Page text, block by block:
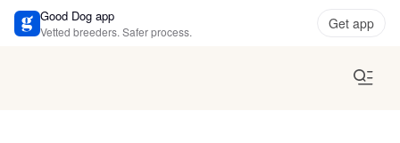
Good Dog app
Vetted breeders. Safer process. Get app